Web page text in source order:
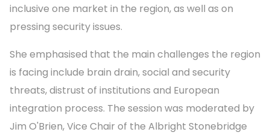
inclusive one market in the region, as well as on
pressing security issues.
She emphasised that the main challenges the region
is facing include brain drain, social and security
threats, distrust of institutions and European
integration process. The session was moderated by
Jim O'Brien, Vice Chair of the Albright Stonebridge